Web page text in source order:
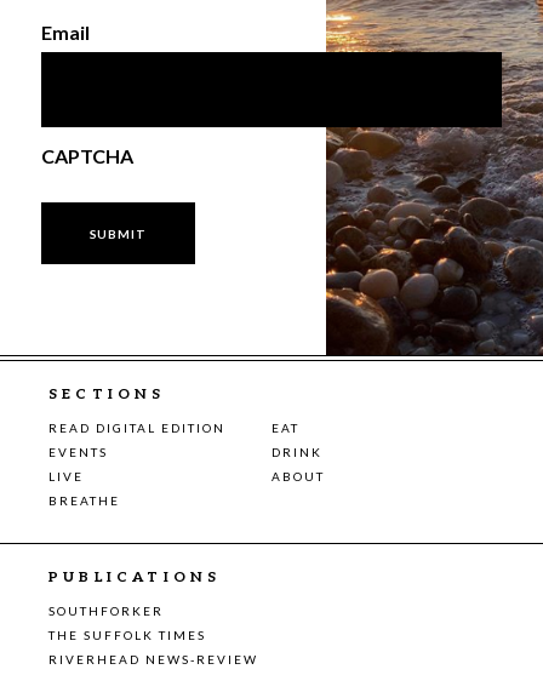
Email
CAPTCHA
SECTIONS
READ DIGITAL EDITION
EAT
EVENTS
DRINK
LIVE
ABOUT
BREATHE
PUBLICATIONS
SOUTHFORKER
THE SUFFOLK TIMES
RIVERHEAD NEWS-REVIEW